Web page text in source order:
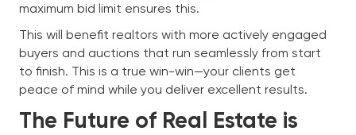
maximum bid limit ensures this.
This will benefit realtors with more actively engaged
buyers and auctions that run seamlessly from start
to finish. This is a true win-win—your clients get
peace of mind while you deliver excellent results.
The Future of Real Estate is